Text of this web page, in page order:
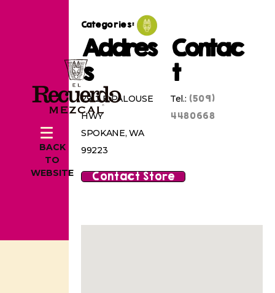
BACK
TO
WEBSITE
Categories:
Addres
s
2912 E PALOUSE
HWY
SPOKANE, WA
99223
Contac
t
Tel.: (509)
4480668
Contact Store